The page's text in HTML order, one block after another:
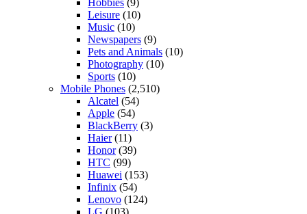
Leisure (10)
Music (10)
Newspapers (9)
Pets and Animals (10)
Photography (10)
Sports (10)
Mobile Phones (2,510)
Alcatel (54)
Apple (54)
BlackBerry (3)
Haier(11)
Honor(39)
HTC (99)
Huawei (153)
Infinix (54)
Lenovo (124)
LG (103)